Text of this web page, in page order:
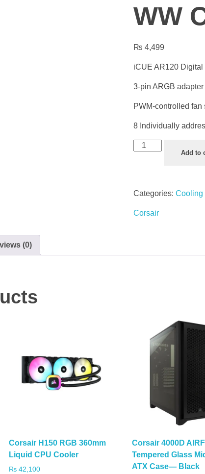
WW
₨ 4,499
iCUE AR120
3-pin ARGB
PWM-controlled fan
8 Individually
Add to
Categories: Cooling
Corsair
(0)
Corsair H150 RGB 360mm
Liquid CPU Cooler
₨42,100
Corsair 4000D
Tempered Glass
ATX Case— Black